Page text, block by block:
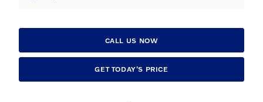
CALL US NOW
GET TODAY'S PRICE